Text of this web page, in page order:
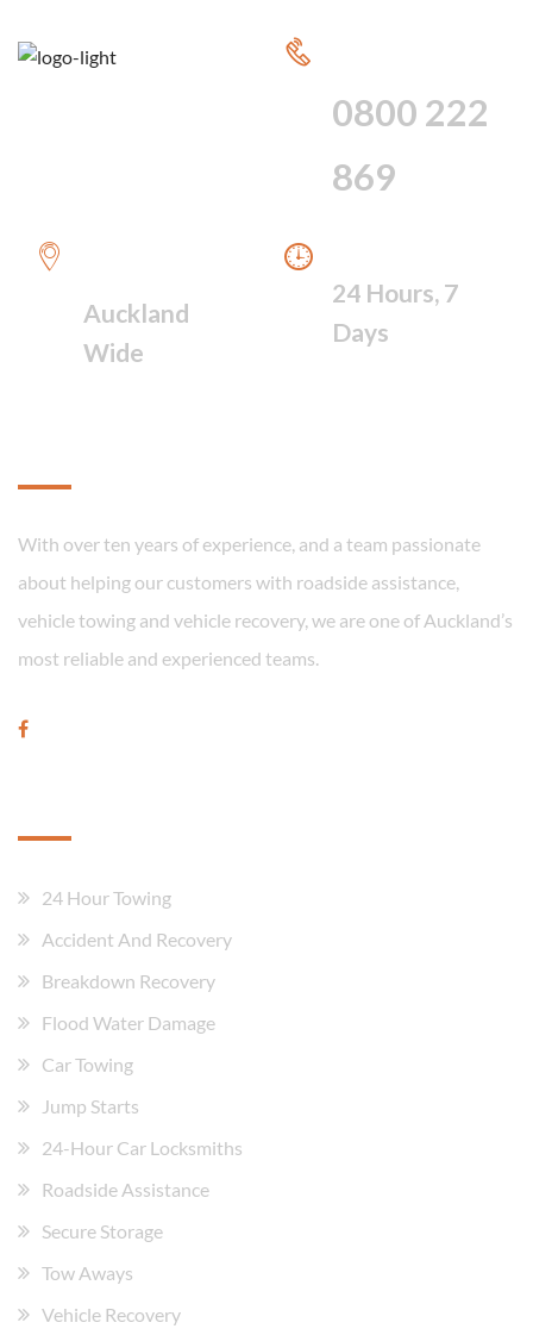
0800 222
869
Auckland
Wide
24 Hours, 7
Days
With over ten years of experience, and a team passionate
about helping our customers with roadside assistance,
vehicle towing and vehicle recovery, we are one of Auckland’s
most reliable and experienced teams.
24 Hour Towing
Accident And Recovery
Breakdown Recovery
Flood Water Damage
Car Towing
Jump Starts
24-Hour Car Locksmiths
Roadside Assistance
Secure Storage
Tow Aways
Vehicle Recovery